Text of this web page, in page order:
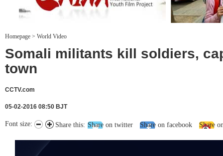
Looking China
Homepage > World Video
Somali militants kill soldiers,
town
CCTV.com
05-02-2016 08:50 BJT
Share this: Share on twitter Share on facebook Share
Font size: